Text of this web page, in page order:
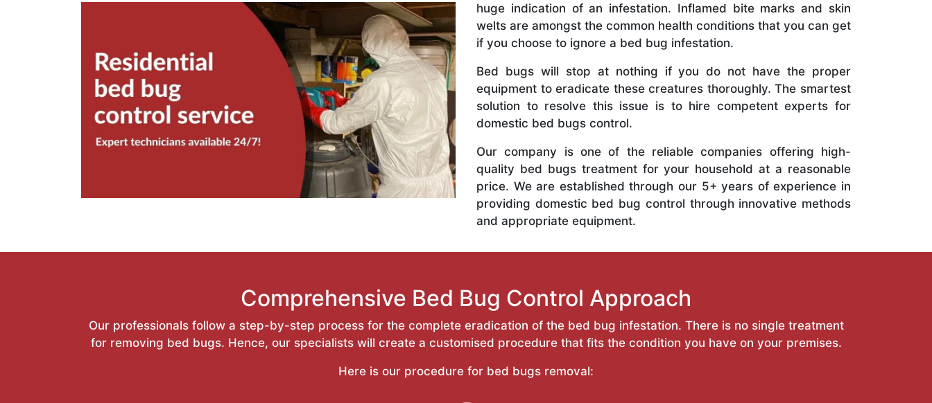
huge indication of an infestation. Inflamed bite marks and skin
welts are amongst the common health conditions that you can get
if you choose to ignore a bed bug infestation.
Bed bugs will stop at nothing if you do not have the proper
equipment to eradicate these creatures thoroughly. The smartest
solution to resolve this issue is to hire competent experts for
domestic bed bugs control.
Our company is one of the reliable companies offering high-
quality bed bugs treatment for your household at a reasonable
price. We are established through our 5+ years of experience in
providing domestic bed bug control through innovative methods
and appropriate equipment.
Comprehensive Bed Bug Control Approach
Our professionals follow a step-by-step process for the complete eradication of the bed bug infestation. There is no single treatment
for removing bed bugs. Hence, our specialists will create a customised procedure that fits the condition you have on your premises.
Here is our procedure for bed bugs removal: